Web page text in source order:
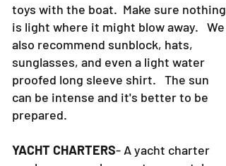
toys with the boat. Make sure nothing
is light where it might blow away. We
also recommend sunblock, hats,
sunglasses, and even a light water
proofed long sleeve shirt. The sun
can be intense and it's better to be
prepared.
YACHT CHARTERS- A yacht charter